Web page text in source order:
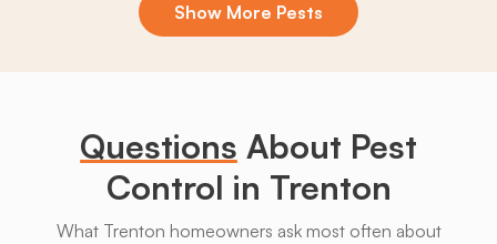
Show More Pests
Questions About Pest
Control in Trenton
What Trenton homeowners ask most often about